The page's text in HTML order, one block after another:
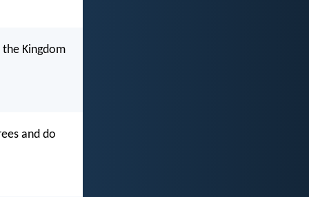
Kingdom
and do